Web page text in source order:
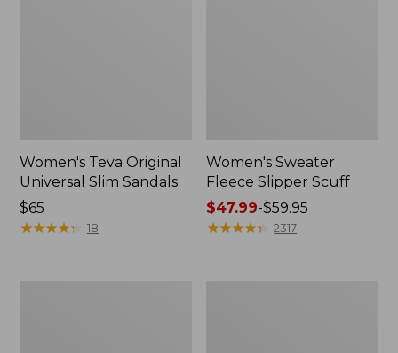
Women's Teva Original
Universal Slim Sandals
Price:
$65
$65
★★★★★
★★★★★ 18
Women's Sweater
Fleece Slipper Scuff
Price
range
$47.99-$59.95
★★★★★
★★★★★ 2317